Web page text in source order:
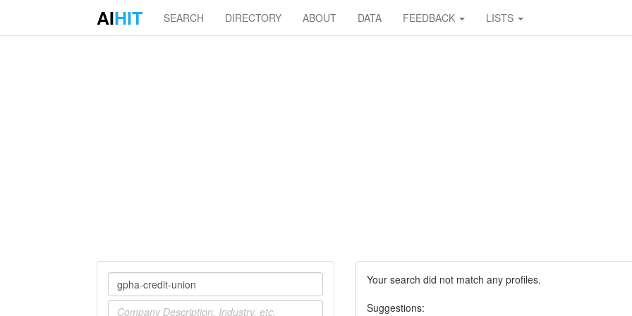
AIHIT SEARCH DIRECTORY ABOUT DATA FEEDBACK LISTS
Company
Industry
Your search did not match any profiles.
Suggestions: